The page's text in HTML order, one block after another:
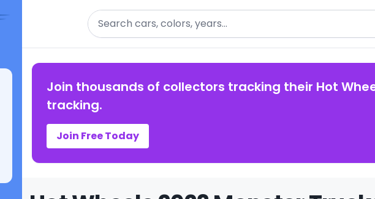
Search
Join thousands of collectors tracking their Hot
tracking.
Join Free Today